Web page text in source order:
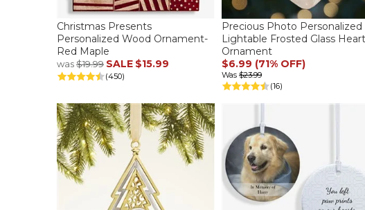
Christmas Presents
Personalized Wood Ornament-
Red Maple
was$19.99 SALE $15.99
(450)
Precious Photo Personalized
Lightable Frosted Glass Heart
Ornament
$6.99 (71% OFF)
Was $23.99
(16)